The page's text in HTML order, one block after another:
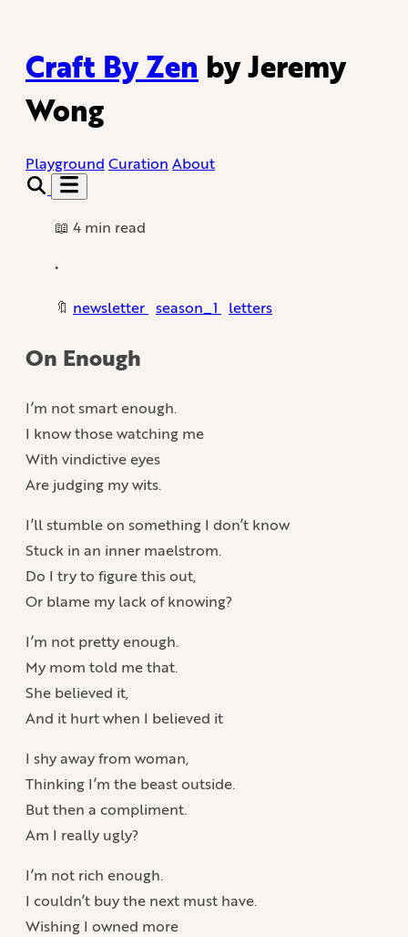
Craft By Zen by Jeremy
Wong
Playground Curation About
📖 4 min read
•
🔖 newsletter season_1 letters
On Enough
I’m not smart enough.
I know those watching me
With vindictive eyes
Are judging my wits.
I’ll stumble on something I don’t know
Stuck in an inner maelstrom.
Do I try to figure this out,
Or blame my lack of knowing?
I’m not pretty enough.
My mom told me that.
She believed it,
And it hurt when I believed it
I shy away from woman,
Thinking I’m the beast outside.
But then a compliment.
Am I really ugly?
I’m not rich enough.
I couldn’t buy the next must have.
Wishing I owned more